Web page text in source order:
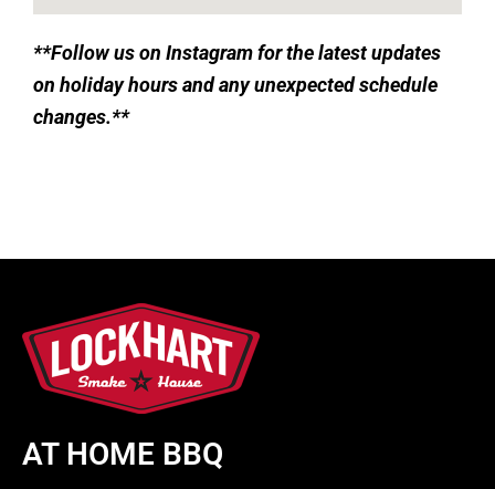
**Follow us on Instagram for the latest updates
on holiday hours and any unexpected schedule
changes.**
AT HOME BBQ